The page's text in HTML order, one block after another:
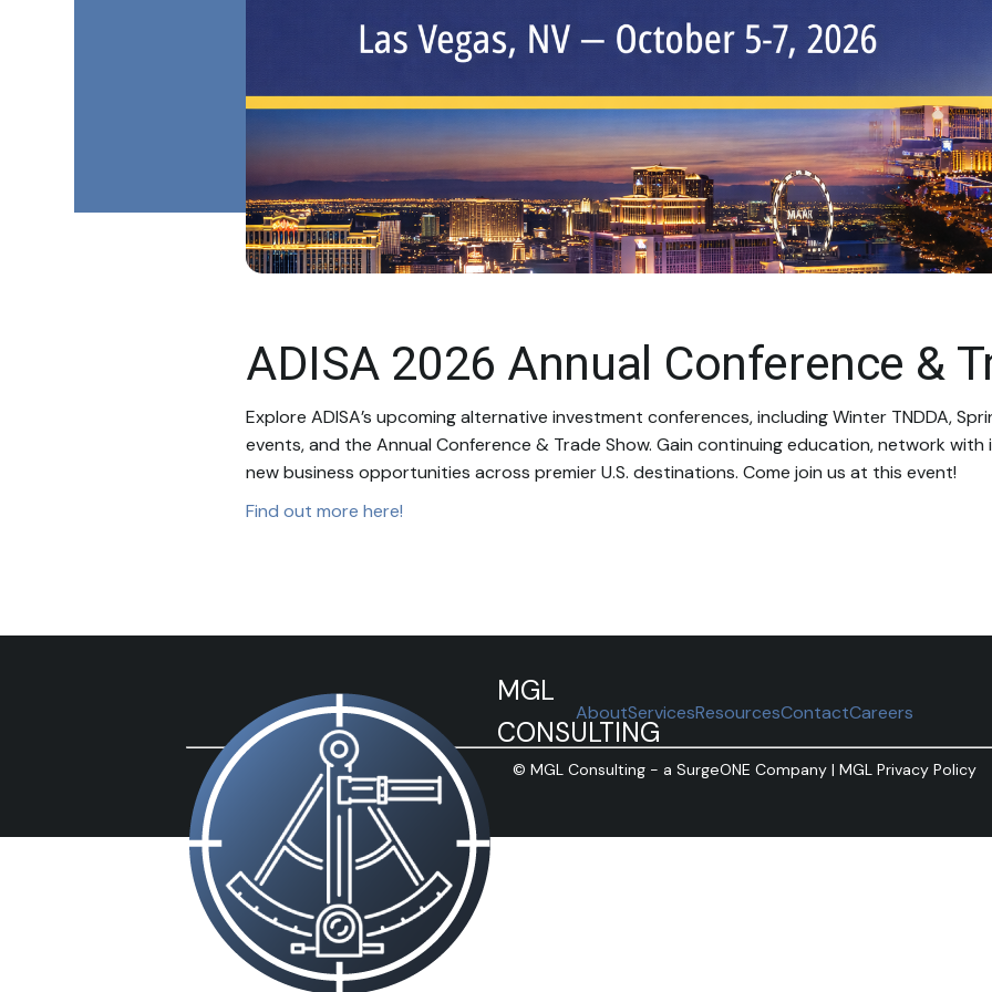
ADISA 2026 Annual Conference &
Explore ADISA’s upcoming alternative investment conferences, including Winter TNDDA,
events, and the Annual Conference & Trade Show. Gain continuing education, network
new business opportunities across premier U.S. destinations. Come join us at this event!
Find out more here!
MGL
CONSULTING
AboutServicesResourcesContactCareers
© MGL Consulting - a SurgeONE Company | MGL Privacy Policy